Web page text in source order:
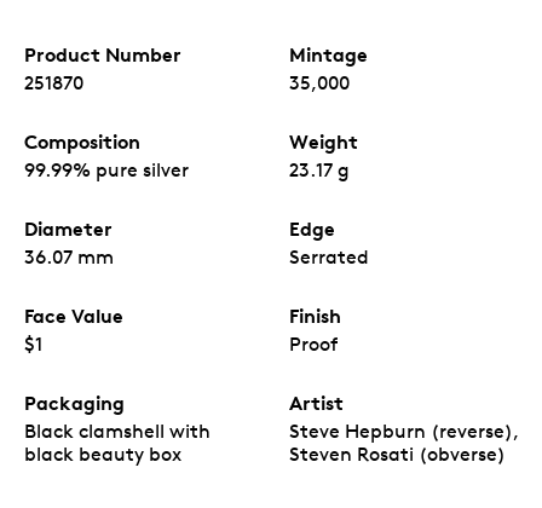
Product Number
251870
Mintage
35,000
Composition
99.99% pure silver
Weight
23.17 g
Diameter
36.07 mm
Edge
Serrated
Face Value
$1
Finish
Proof
Packaging
Black clamshell with
black beauty box
Artist
Steve Hepburn (reverse),
Steven Rosati (obverse)